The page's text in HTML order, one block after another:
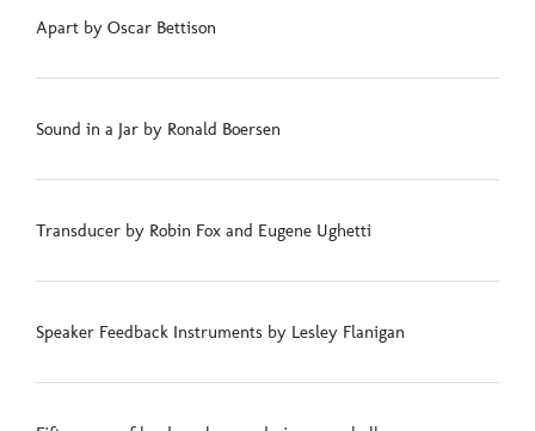
Apart by Oscar Bettison
Sound in a Jar by Ronald Boersen
Transducer by Robin Fox and Eugene Ughetti
Speaker Feedback Instruments by Lesley Flanigan